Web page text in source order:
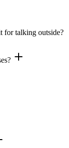
for talking outside?